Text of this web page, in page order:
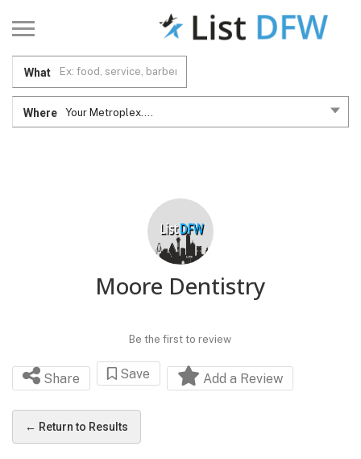
What
Where Your Metroplex....
Moore Dentistry
Be the first to review
Share Save Add a Review
← Return to Results